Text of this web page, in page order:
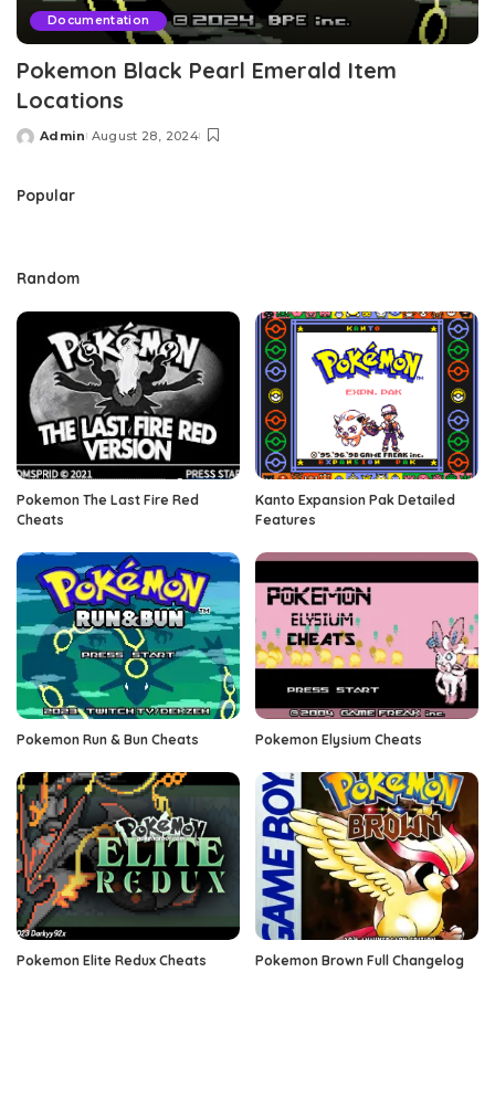
Documentation
Pokemon Black Pearl Emerald Item
Locations
Posted
Admin August 28, 2024
Popular
Random
Pokemon The Last Fire Red
Cheats
Kanto Expansion Pak Detailed
Features
Pokemon Run & Bun Cheats Pokemon Elysium Cheats
Pokemon Elite Redux Cheats Pokemon Brown Full Changelog